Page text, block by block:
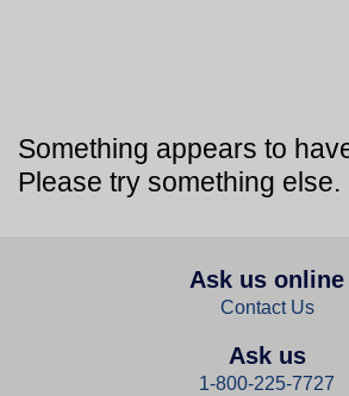
Something appears to
Please try something else.
Ask us online
Contact Us
Ask us
1-800-225-7727